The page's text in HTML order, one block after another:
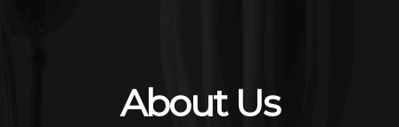
About Us